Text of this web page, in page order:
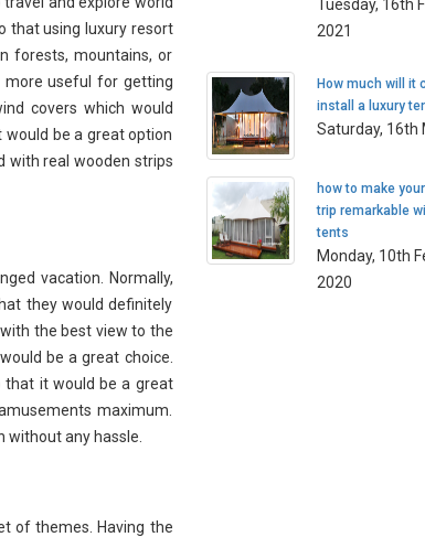
that using luxury resort
forests, mountains, or
more useful for getting
covers which would
be a great option
with real wooden strips
vacation. Normally,
they would definitely
the best view to the
be a great choice.
it would be a great
maximum.
any hassle.
of themes. Having the
Tuesday, 16th
2021
How much will it
install a luxury
Saturday, 16th
how to make
trip remarkable
tents
Monday, 10th
2020